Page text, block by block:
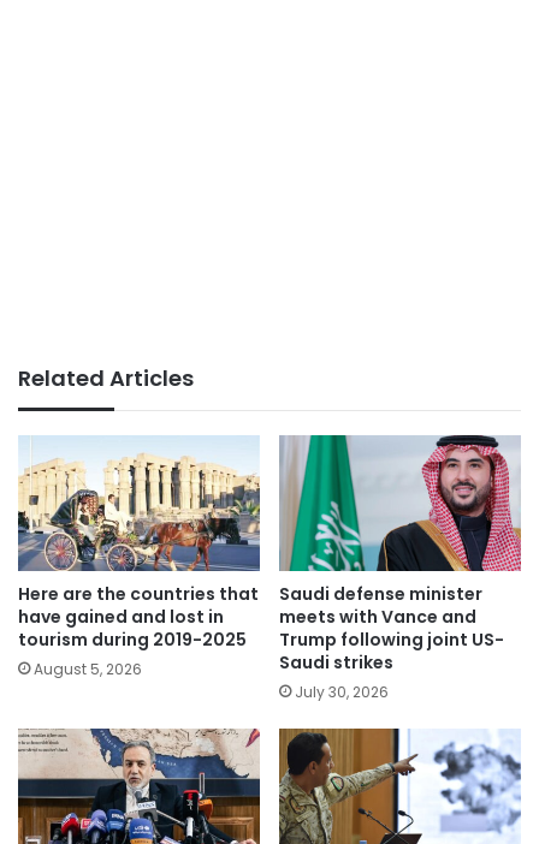
Related Articles
Here are the countries that
have gained and lost in
tourism during 2019-2025
August 5, 2026
Saudi defense minister
meets with Vance and
Trump following joint US-
Saudi strikes
July 30, 2026